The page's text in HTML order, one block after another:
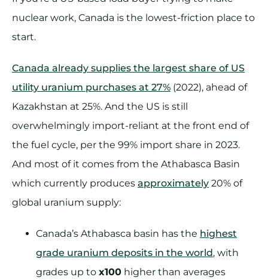
nuclear work, Canada is the lowest-friction place to
start.
Canada already supplies the largest share of US
utility uranium purchases at 27% (2022), ahead of
Kazakhstan at 25%. And the US is still
overwhelmingly import-reliant at the front end of
the fuel cycle, per the 99% import share in 2023.
And most of it comes from the Athabasca Basin
which currently produces approximately 20% of
global uranium supply:
Canada’s Athabasca basin has the highest
grade uranium deposits in the world, with
grades up to x100 higher than averages